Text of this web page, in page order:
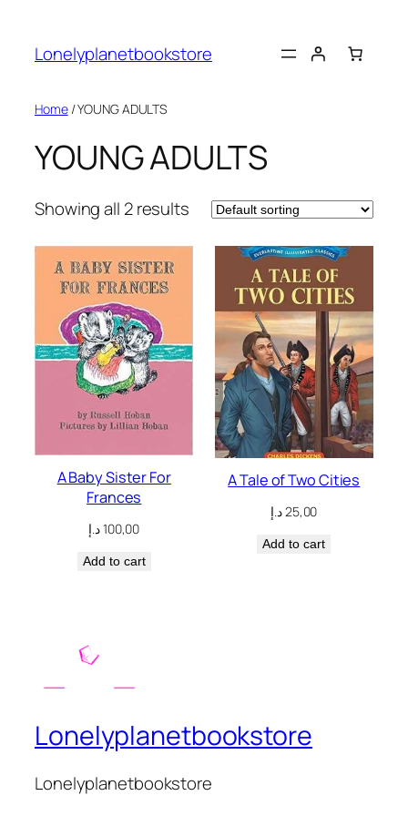
content
Lonelyplanetbookstore
Home/ YOUNG ADULTS
YOUNG ADULTS
Showing all 2 results
A Baby Sister For
Frances
100,00د.إ
Add to cart
A Tale of Two Cities
25,00د.إ
Add to cart
Lonelyplanetbookstore
Lonelyplanetbookstore